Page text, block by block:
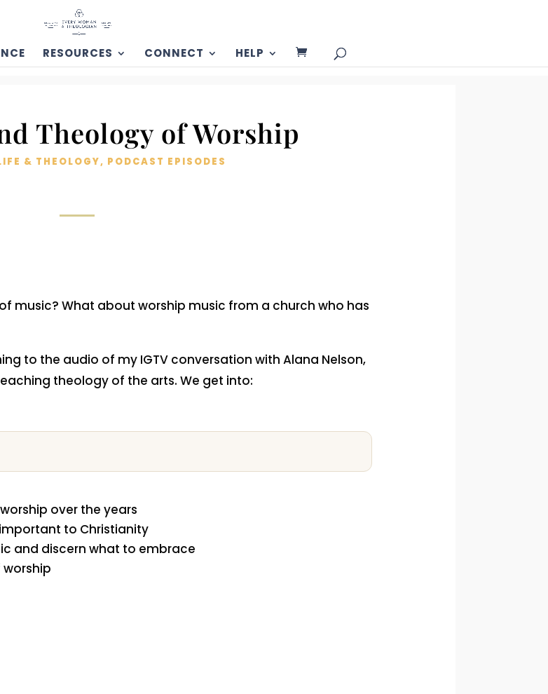
RESOURCES CONNECT HELP
Theology of Worship
& THEOLOGY, PODCAST EPISODES
music? What about worship music from a church who has
to the audio of my IGTV conversation with Alana Nelson,
theology of the arts. We get into:
over the years
to Christianity
and discern what to embrace